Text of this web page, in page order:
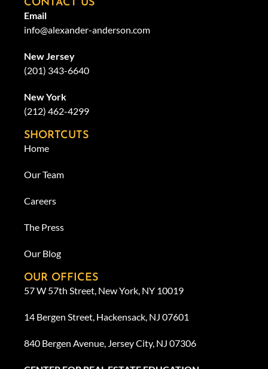
CONTACT US
Email
info@alexander-anderson.com
New Jersey
(201) 343-6640
New York
(212) 462-4299
SHORTCUTS
Home
Our Team
Careers
The Press
Our Blog
OUR OFFICES
57 W 57th Street, New York, NY 10019
14 Bergen Street, Hackensack, NJ 07601
840 Bergen Avenue, Jersey City, NJ 07306